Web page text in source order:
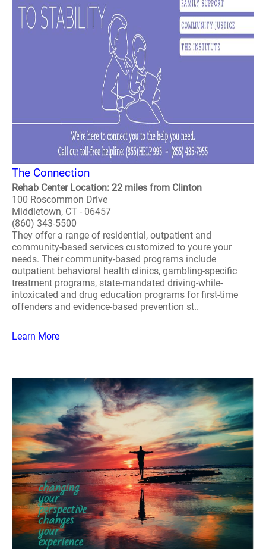
The Connection
Rehab Center Location: 22 miles from Clinton
100 Roscommon Drive
Middletown, CT - 06457
(860) 343-5500
They offer a range of residential, outpatient and
community-based services customized to youre your
needs. Their community-based programs include
outpatient behavioral health clinics, gambling-specific
treatment programs, state-mandated driving-while-
intoxicated and drug education programs for first-time
offenders and evidence-based prevention st..
Learn More